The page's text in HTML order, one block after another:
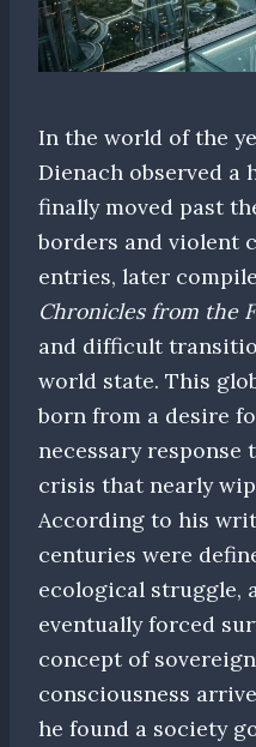
In the world of the
Dienach observed a
finally moved past
borders and violent
entries, later
Chronicles from the
and difficult
world state. This
born from a desire
necessary response
crisis that nearly
According to his
centuries were
ecological struggle,
eventually forced
concept of
consciousness
he found a society